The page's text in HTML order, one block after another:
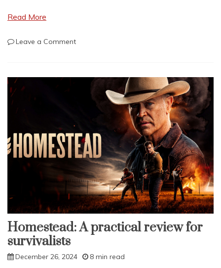
Read More
Leave a Commenton
Real
Tool
Homestead: A practical review for
survivalists
December 26, 2024 8 min read